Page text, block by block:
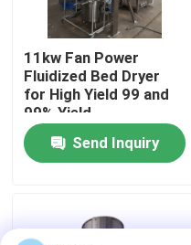
Factory Tour
Quality Control
Contact Us
11kw Fan Power
Fluidized Bed Dryer
for High Yield 99 and
99% Yield
Send Inquiry